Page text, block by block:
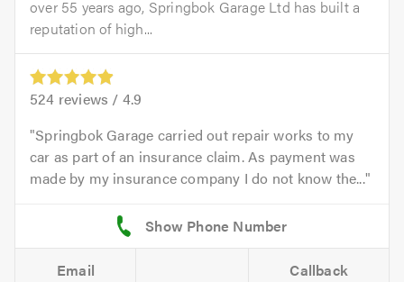
over 55 years ago, Springbok Garage Ltd has built a
reputation of high...
524 reviews / 4.9
Springbok Garage carried out repair works to my
car as part of an insurance claim. As payment was
made by my insurance company I do not know the...
Email Callback